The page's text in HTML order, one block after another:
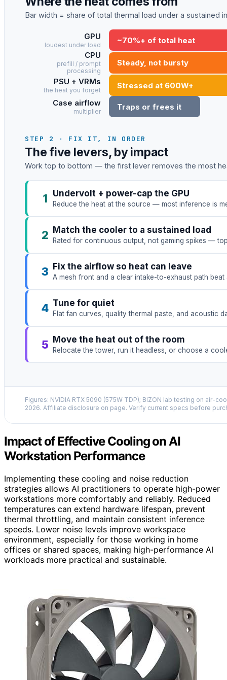
Bar width = share of total thermal load under a sustained
GPU
loudest under load
~70%+ of total heat
CPU
prefill / prompt
processing
Steady, not bursty
PSU + VRMs
the heat you forget
Stressed at 600W+
Case airflow
multiplier Traps or frees it
STEP 2 · FIX IT, IN ORDER
The five levers, by impact
Work top to bottom — the first lever removes the most
1 Undervolt + power-cap the GPU
Reduce the heat at the source — most inference is
2 Match the cooler to a sustained load
Rated for continuous output, not gaming spikes —
3 Fix the airflow so heat can leave
A mesh front and a clear intake-to-exhaust path beat
4 Tune for quiet
Flat fan curves, quality thermal paste, and acoustic
5 Move the heat out of the room
Relocate the tower, run it headless, or choose a
Figures: NVIDIA RTX 5090 (575W TDP); BIZON lab testing on air-
2026. Affiliate disclosure on page. Verify current specs before
Impact of Effective Cooling on AI
Workstation Performance
Implementing these cooling and noise reduction
strategies allows AI practitioners to operate high-power
workstations more comfortably and reliably. Reduced
temperatures can extend hardware lifespan, prevent
thermal throttling, and maintain consistent inference
speeds. Lower noise levels improve workspace
environment, especially for those working in home
offices or shared spaces, making high-performance AI
workloads more practical and sustainable.